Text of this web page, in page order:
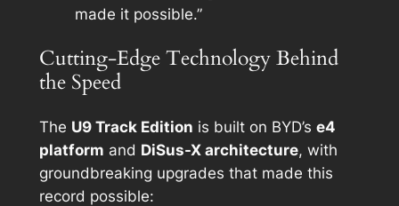
made it possible.”
Cutting-Edge Technology Behind
the Speed
The U9 Track Edition is built on BYD’s e4
platform and DiSus-X architecture, with
groundbreaking upgrades that made this
record possible: